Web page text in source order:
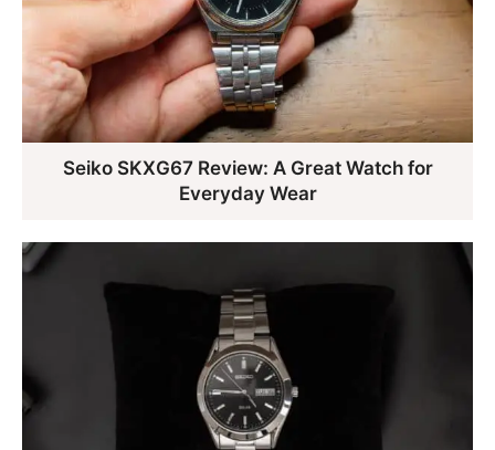
Seiko SKXG67 Review: A Great Watch for
Everyday Wear